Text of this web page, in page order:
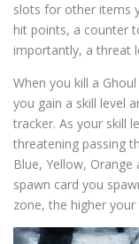
slots for other items
hit points, a counter
importantly, a threat
When you kill a
you gain a skill level
tracker. As your skill
threatening passing
Blue, Yellow,
spawn card you
zone, the higher